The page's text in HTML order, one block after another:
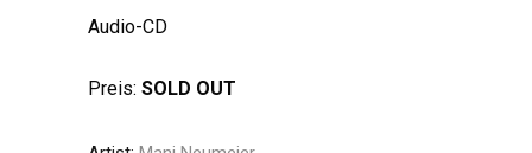
Audio-CD
Preis: SOLD OUT